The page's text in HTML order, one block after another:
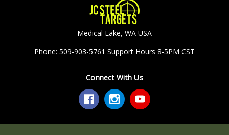
Medical Lake, WA USA
Phone: 509-903-5761 Support Hours 8-5PM CST
Connect With Us